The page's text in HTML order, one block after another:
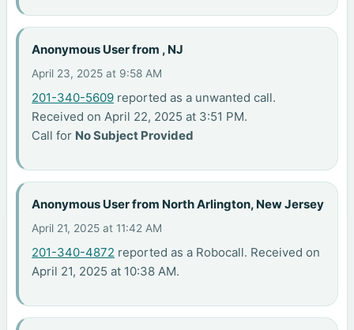
Anonymous User from , NJ
April 23, 2025 at 9:58 AM
201-340-5609 reported as a unwanted call.
Received on April 22, 2025 at 3:51 PM.
Call for No Subject Provided
Anonymous User from North Arlington, New Jersey
April 21, 2025 at 11:42 AM
201-340-4872 reported as a Robocall. Received on
April 21, 2025 at 10:38 AM.